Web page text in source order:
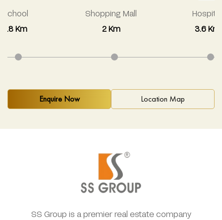
School
2.8 Km
Shopping Mall
2 Km
Hospital
3.6 Km
Enquire Now Location Map
SS Group is a premier real estate company